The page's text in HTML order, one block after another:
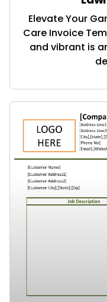
Elevate Your
Care Invoice
and vibrant is